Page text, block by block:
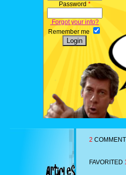
Password *
Forgot your info?
Remember me
2
FAVORITED